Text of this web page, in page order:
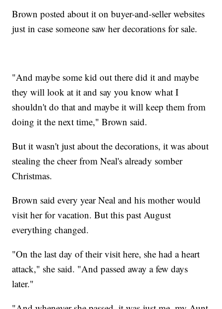
Brown posted about it on buyer-and-seller websites
just in case someone saw her decorations for sale.
"And maybe some kid out there did it and maybe
they will look at it and say you know what I
shouldn't do that and maybe it will keep them from
doing it the next time," Brown said.
But it wasn't just about the decorations, it was about
stealing the cheer from Neal's already somber
Christmas.
Brown said every year Neal and his mother would
visit her for vacation. But this past August
everything changed.
"On the last day of their visit here, she had a heart
attack," she said. "And passed away a few days
later."